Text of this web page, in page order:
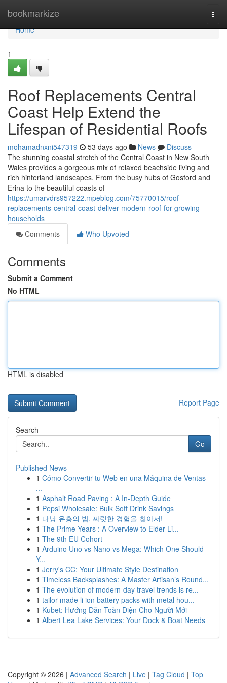
bookmarkize
Home
Home
1
Roof Replacements Central
Coast Help Extend the
Lifespan of Residential Roofs
mohamadnxni547319 53 days ago News
Discuss
The stunning coastal stretch of the Central Coast in New South
Wales provides a gorgeous mix of relaxed beachside living and
rich hinterland landscapes. From the busy hubs of Gosford and
Erina to the beautiful coasts of
https://umarvdrs957222.mpeblog.com/75770015/roof-
replacements-central-coast-deliver-modern-roof-for-growing-
households
Comments
Who Upvoted
Comments
Submit a Comment
No HTML
HTML is disabled
Report Page
Search
Go
Published News
1 Cómo Convertir tu Web en una Máquina de Ventas
...
1 Asphalt Road Paving : A In-Depth Guide
1 Pepsi Wholesale: Bulk Soft Drink Savings
1 다낭 유흥의 밤, 짜릿한 경험을 찾아서!
1 The Prime Years : A Overview to Elder Li...
1 The 9th EU Cohort
1 Arduino Uno vs Nano vs Mega: Which One Should
Y...
1 Jerry's CC: Your Ultimate Style Destination
1 Timeless Backsplashes: A Master Artisan’s Round...
1 The evolution of modern-day travel trends is re...
1 tailor made li ion battery packs with metal hou...
1 Kubet: Hướng Dẫn Toàn Diện Cho Người Mới
1 Albert Lea Lake Services: Your Dock & Boat Needs
Copyright © 2026 | Advanced Search | Live | Tag Cloud | Top